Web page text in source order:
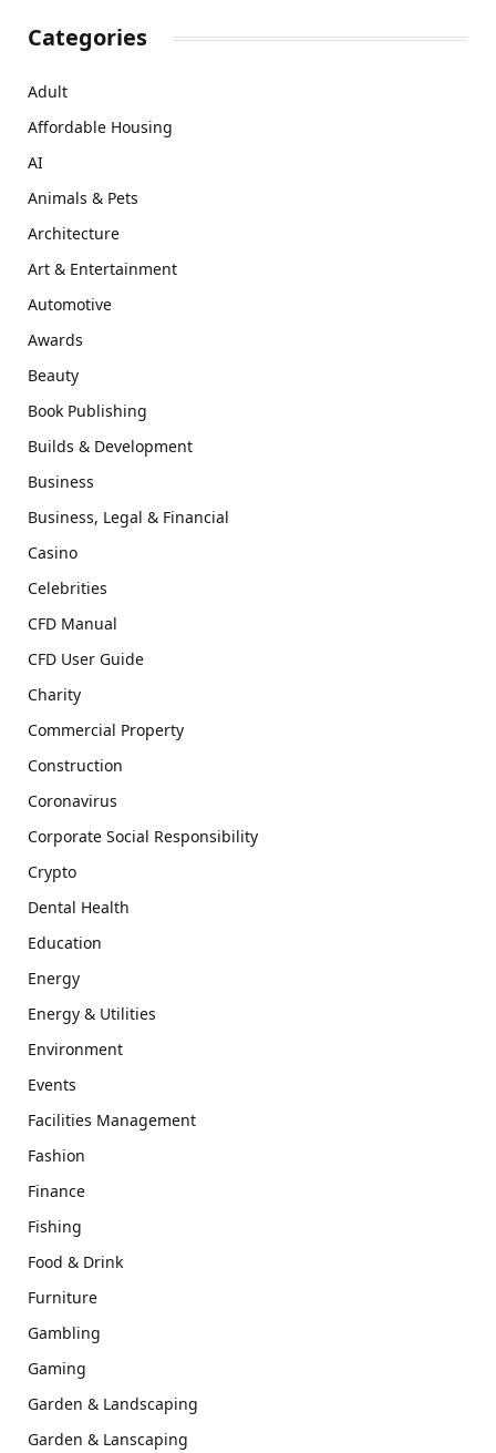
Categories
Adult
Affordable Housing
AI
Animals & Pets
Architecture
Art & Entertainment
Automotive
Awards
Beauty
Book Publishing
Builds & Development
Business
Business, Legal & Financial
Casino
Celebrities
CFD Manual
CFD User Guide
Charity
Commercial Property
Construction
Coronavirus
Corporate Social Responsibility
Crypto
Dental Health
Education
Energy
Energy & Utilities
Environment
Events
Facilities Management
Fashion
Finance
Fishing
Food & Drink
Furniture
Gambling
Gaming
Garden & Landscaping
Garden & Lanscaping